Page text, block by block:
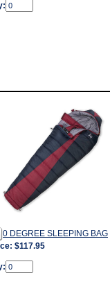
0 DEGREE SLEEPING BAG
$117.95